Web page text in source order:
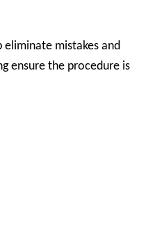
mistakes and
ensure the procedure is